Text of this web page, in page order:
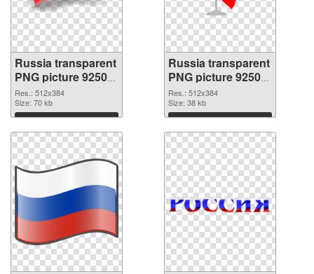
Russia transparent
PNG picture 92508
transparent PNG
graphic
Res.: 512x384
Size: 70 kb
Download
Russia transparent
PNG picture 92507
PNG image
Res.: 512x384
Size: 38 kb
Download